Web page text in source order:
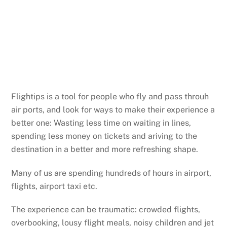
Flightips is a tool for people who fly and pass throuh
air ports, and look for ways to make their experience a
better one: Wasting less time on waiting in lines,
spending less money on tickets and ariving to the
destination in a better and more refreshing shape.
Many of us are spending hundreds of hours in airport,
flights, airport taxi etc.
The experience can be traumatic: crowded flights,
overbooking, lousy flight meals, noisy children and jet